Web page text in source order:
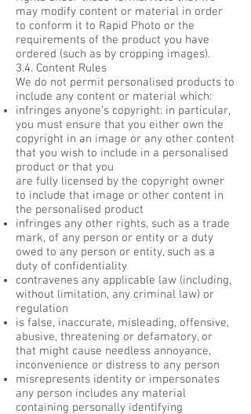
may modify content or material in order
to conform it to Rapid Photo or the
requirements of the product you have
ordered (such as by cropping images).
3.4. Content Rules
We do not permit personalised products to
include any content or material which:
infringes anyone’s copyright: in particular,
you must ensure that you either own the
copyright in an image or any other content
that you wish to include in a personalised
product or that you
are fully licensed by the copyright owner
to include that image or other content in
the personalised product
infringes any other rights, such as a trade
mark, of any person or entity or a duty
owed to any person or entity, such as a
duty of confidentiality
contravenes any applicable law (including,
without limitation, any criminal law) or
regulation
is false, inaccurate, misleading, offensive,
abusive, threatening or defamatory, or
that might cause needless annoyance,
inconvenience or distress to any person
misrepresents identity or impersonates
any person includes any material
containing personally identifying